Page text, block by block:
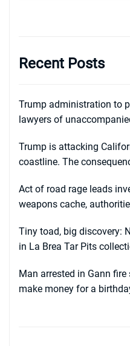
Recent Posts
Trump administration to
lawyers of
Trump is attacking
coastline. The
Act of road rage leads
weapons cache,
Tiny toad, big discovery:
in La Brea Tar Pits
Man arrested in Gann
make money for a